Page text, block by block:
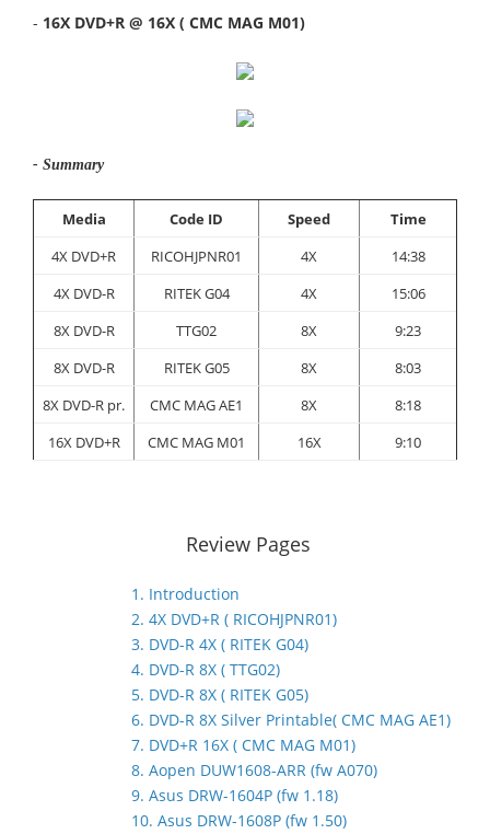
- 16X DVD+R @ 16X ( CMC MAG M01)
- Summary
Media Code ID Speed
Time
4X DVD+R
RICOHJPNR01 4X
14:38
4X DVD-R
RITEK G04 4X
15:06
8X DVD-R
TTG02 8X
9:23
8X DVD-R
RITEK G05 8X
8:03
8X DVD-R pr.
CMC MAG AE1 8X
8:18
16X DVD+R
CMC MAG M01 16X 9:10
Review Pages
1. Introduction
2. 4X DVD+R ( RICOHJPNR01)
3. DVD-R 4X ( RITEK G04)
4. DVD-R 8X ( TTG02)
5. DVD-R 8X ( RITEK G05)
6. DVD-R 8X Silver Printable( CMC MAG AE1)
7. DVD+R 16X ( CMC MAG M01)
8. Aopen DUW1608-ARR (fw A070)
9. Asus DRW-1604P (fw 1.18)
10. Asus DRW-1608P (fw 1.50)